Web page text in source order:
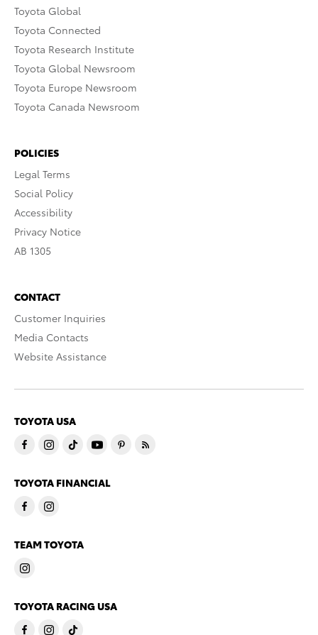
Toyota Global
Toyota Connected
Toyota Research Institute
Toyota Global Newsroom
Toyota Europe Newsroom
Toyota Canada Newsroom
POLICIES
Legal Terms
Social Policy
Accessibility
Privacy Notice
AB 1305
CONTACT
Customer Inquiries
Media Contacts
Website Assistance
TOYOTA USA
TOYOTA FINANCIAL
TEAM TOYOTA
TOYOTA RACING USA